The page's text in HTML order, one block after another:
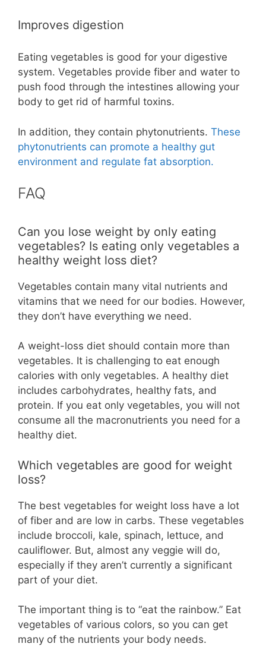
Improves digestion
Eating vegetables is good for your digestive
system. Vegetables provide fiber and water to
push food through the intestines allowing your
body to get rid of harmful toxins.
In addition, they contain phytonutrients. These
phytonutrients can promote a healthy gut
environment and regulate fat absorption.
FAQ
Can you lose weight by only eating
vegetables? Is eating only vegetables a
healthy weight loss diet?
Vegetables contain many vital nutrients and
vitamins that we need for our bodies. However,
they don’t have everything we need.
A weight-loss diet should contain more than
vegetables. It is challenging to eat enough
calories with only vegetables. A healthy diet
includes carbohydrates, healthy fats, and
protein. If you eat only vegetables, you will not
consume all the macronutrients you need for a
healthy diet.
Which vegetables are good for weight
loss?
The best vegetables for weight loss have a lot
of fiber and are low in carbs. These vegetables
include broccoli, kale, spinach, lettuce, and
cauliflower. But, almost any veggie will do,
especially if they aren’t currently a significant
part of your diet.
The important thing is to “eat the rainbow.” Eat
vegetables of various colors, so you can get
many of the nutrients your body needs.